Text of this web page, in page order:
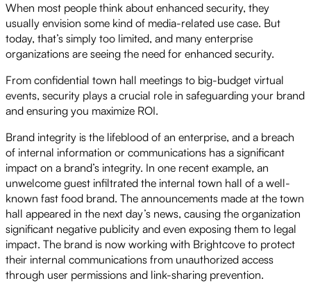
When most people think about enhanced security, they
usually envision some kind of media-related use case. But
today, that’s simply too limited, and many enterprise
organizations are seeing the need for enhanced security.
From confidential town hall meetings to big-budget virtual
events, security plays a crucial role in safeguarding your brand
and ensuring you maximize ROI.
Brand integrity is the lifeblood of an enterprise, and a breach
of internal information or communications has a significant
impact on a brand’s integrity. In one recent example, an
unwelcome guest infiltrated the internal town hall of a well-
known fast food brand. The announcements made at the town
hall appeared in the next day’s news, causing the organization
significant negative publicity and even exposing them to legal
impact. The brand is now working with Brightcove to protect
their internal communications from unauthorized access
through user permissions and link-sharing prevention.